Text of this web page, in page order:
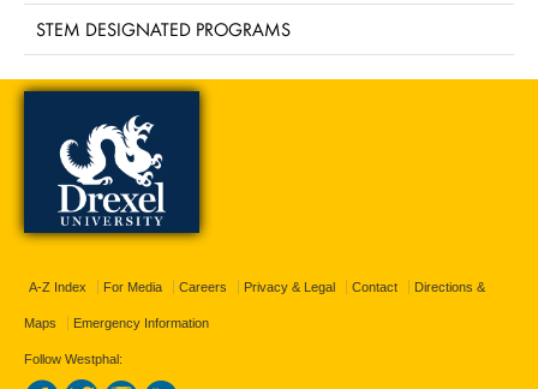
STEM DESIGNATED PROGRAMS
A-Z Index For Media Careers Privacy & Legal Contact Directions &
Maps Emergency Information
Follow Westphal: